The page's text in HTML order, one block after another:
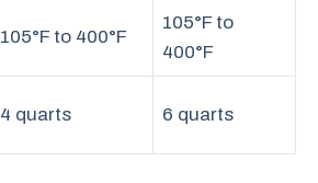
105°F to 400°F
105°F to
400°F
4 quarts 6 quarts